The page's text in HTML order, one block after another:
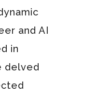
and AI
in
delved